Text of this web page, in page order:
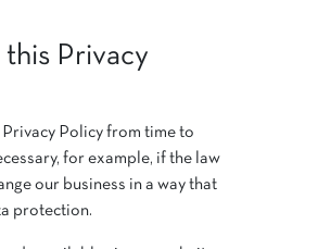
this Privacy
Privacy Policy from time to
for example, if the law
our business in a way that
protection.